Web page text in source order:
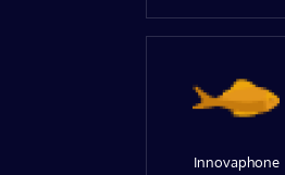
Innovaphone